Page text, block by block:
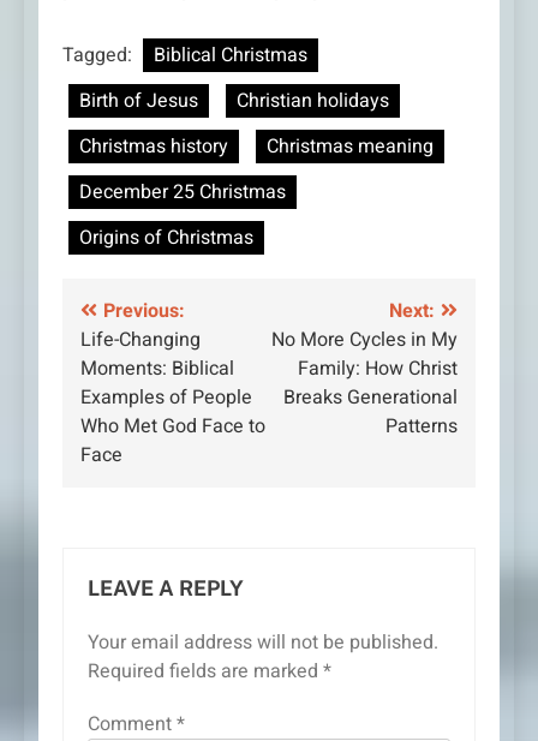
Tagged:
Biblical Christmas
Birth of Jesus
Christian holidays
Christmas history
Christmas meaning
December 25 Christmas
Origins of Christmas
Post
navigation
Previous:
Life-Changing
Moments: Biblical
Examples of People
Who Met God Face to
Face
Next:
No More Cycles in My
Family: How Christ
Breaks Generational
Patterns
LEAVE A REPLY
Your email address will not be published.
Required fields are marked *
Comment*